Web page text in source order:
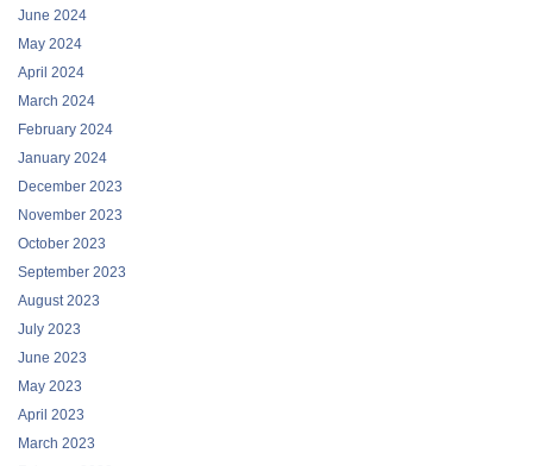
June 2024
May 2024
April 2024
March 2024
February 2024
January 2024
December 2023
November 2023
October 2023
September 2023
August 2023
July 2023
June 2023
May 2023
April 2023
March 2023